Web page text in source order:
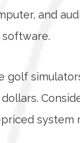
and
golf
system